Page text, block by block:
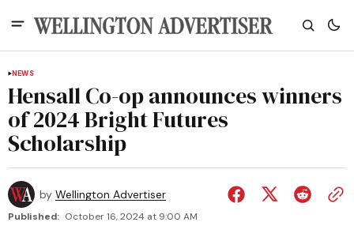
NEWS
Hensall Co-op announces winners
of 2024 Bright Futures
Scholarship
by Wellington Advertiser
Published: October 16, 2024 at 9:00 AM